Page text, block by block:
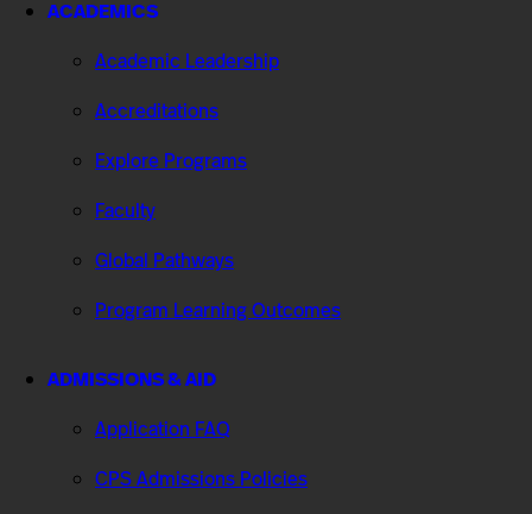
ACADEMICS
Academic Leadership
Accreditations
Explore Programs
Faculty
Global Pathways
Program Learning Outcomes
ADMISSIONS & AID
Application FAQ
CPS Admissions Policies